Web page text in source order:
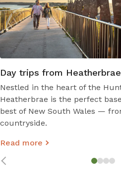
Day trips from Heatherbrae
Nestled in the heart of the
Heatherbrae is the perfect
best of New South Wales —
countryside.
Read more